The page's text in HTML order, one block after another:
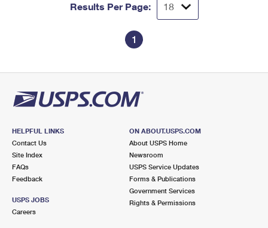
Results Per Page:
1
HELPFUL LINKS
Contact Us
Site Index
FAQs
Feedback
USPS JOBS
Careers
ON ABOUT.USPS.COM
About USPS Home
Newsroom
USPS Service Updates
Forms & Publications
Government Services
Rights & Permissions